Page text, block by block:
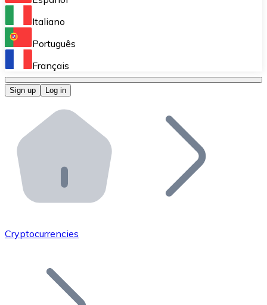
Perform high-volume operations.
Bitnovo OTC
Bitnovo ATM
Integrate a Bitnovo ATM into your business and let
Bitnovo API
Integrate our API into your ecosystem.
Add your project to our ecosystem.
Join our distributor network.
Italiano
Português
Français
Sign up Log in
Cryptocurrencies